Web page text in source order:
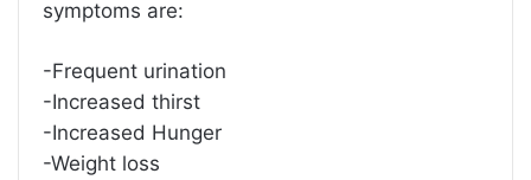
symptoms are:
-Frequent urination
-Increased thirst
-Increased Hunger
-Weight loss